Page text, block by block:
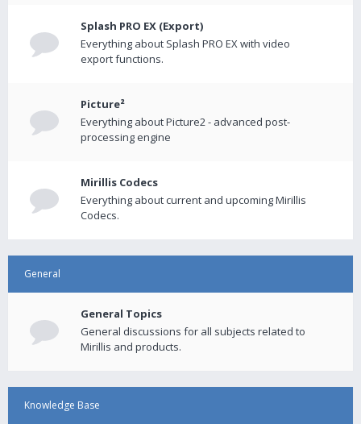
Splash PRO EX (Export)
Everything about Splash PRO EX with video
export functions.
Picture²
Everything about Picture2 - advanced post-
processing engine
Mirillis Codecs
Everything about current and upcoming Mirillis
Codecs.
General
General Topics
General discussions for all subjects related to
Mirillis and products.
Knowledge Base